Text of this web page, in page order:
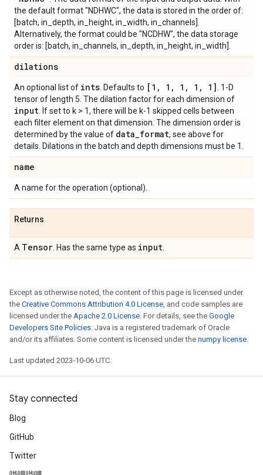
the default format "NDHWC", the data is stored in the order of:
[batch, in_depth, in_height, in_width, in_channels].
Alternatively, the format could be "NCDHW", the data storage
order is: [batch, in_channels, in_depth, in_height, in_width].
dilations
An optional list of ints . Defaults to [1 , 1 , 1 , 1 , 1] . 1-D
tensor of length 5. The dilation factor for each dimension of
input . If set to k > 1, there will be k-1 skipped cells between
each filter element on that dimension. The dimension order is
determined by the value of data_format, see above for
details. Dilations in the batch and depth dimensions must be 1.
name
A name for the operation (optional).
Returns
A Tensor . Has the same type as input
Except as otherwise noted, the content of this page is licensed under
the Creative Commons Attribution 4.0 License, and code samples are
licensed under the Apache 2.0 License. For details, see the Google
Developers Site Policies. Java is a registered trademark of Oracle
and/or its affiliates. Some content is licensed under the numpy license.
Last updated 2023-10-06 UTC.
Stay connected
Blog
GitHub
Twitter